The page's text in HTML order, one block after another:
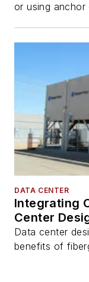
or using anchor
DATA CENTER
Integrating
Center
Data center
benefits of